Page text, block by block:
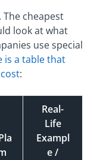
cheapest
look at what
use special
is a table that
:
Real-
Life
Exampl
e /